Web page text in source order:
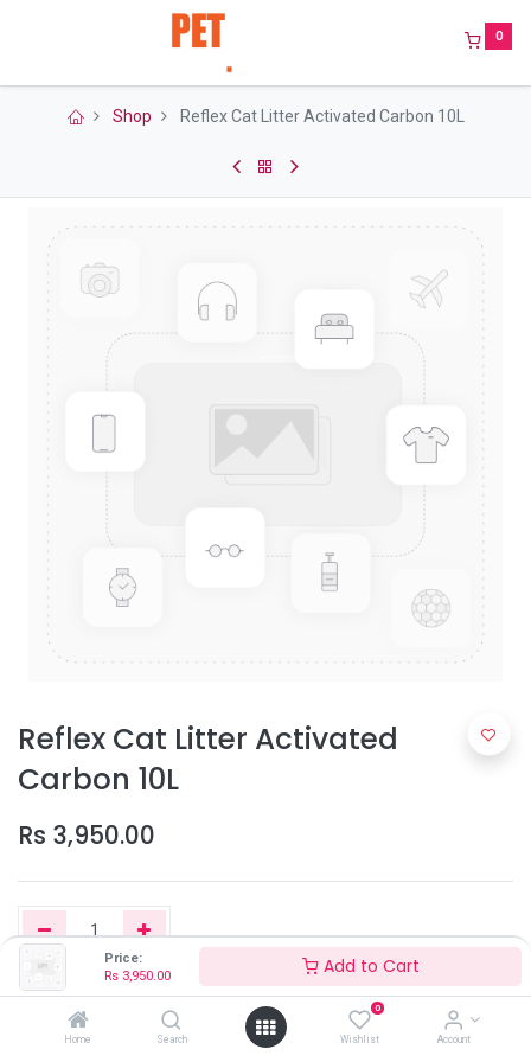
Price:
Rs 3,950.00 Add to Cart
Home Search
0
Wishlist Account
0
Shop Reflex Cat Litter Activated Carbon 10L
Reflex Cat Litter Activated
Carbon 10L
Rs 3,950.00
Add to Cart